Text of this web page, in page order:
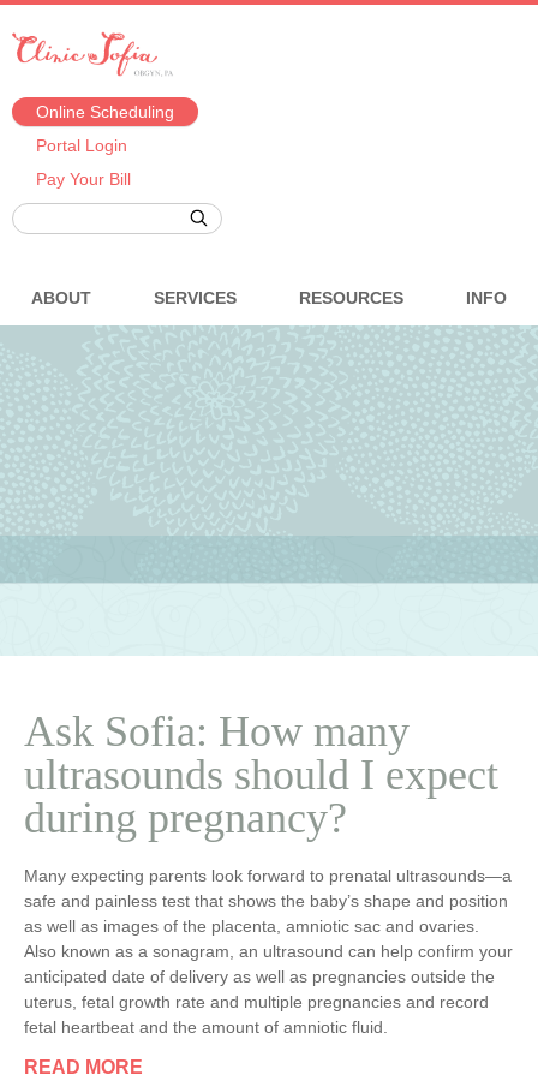
Online Scheduling
Portal Login
Pay Your Bill
ABOUT SERVICES RESOURCES INFO
Ask Sofia: How many
ultrasounds should I expect
during pregnancy?
Many expecting parents look forward to prenatal ultrasounds—a
safe and painless test that shows the baby’s shape and position
as well as images of the placenta, amniotic sac and ovaries.
Also known as a sonagram, an ultrasound can help confirm your
anticipated date of delivery as well as pregnancies outside the
uterus, fetal growth rate and multiple pregnancies and record
fetal heartbeat and the amount of amniotic fluid.
READ MORE